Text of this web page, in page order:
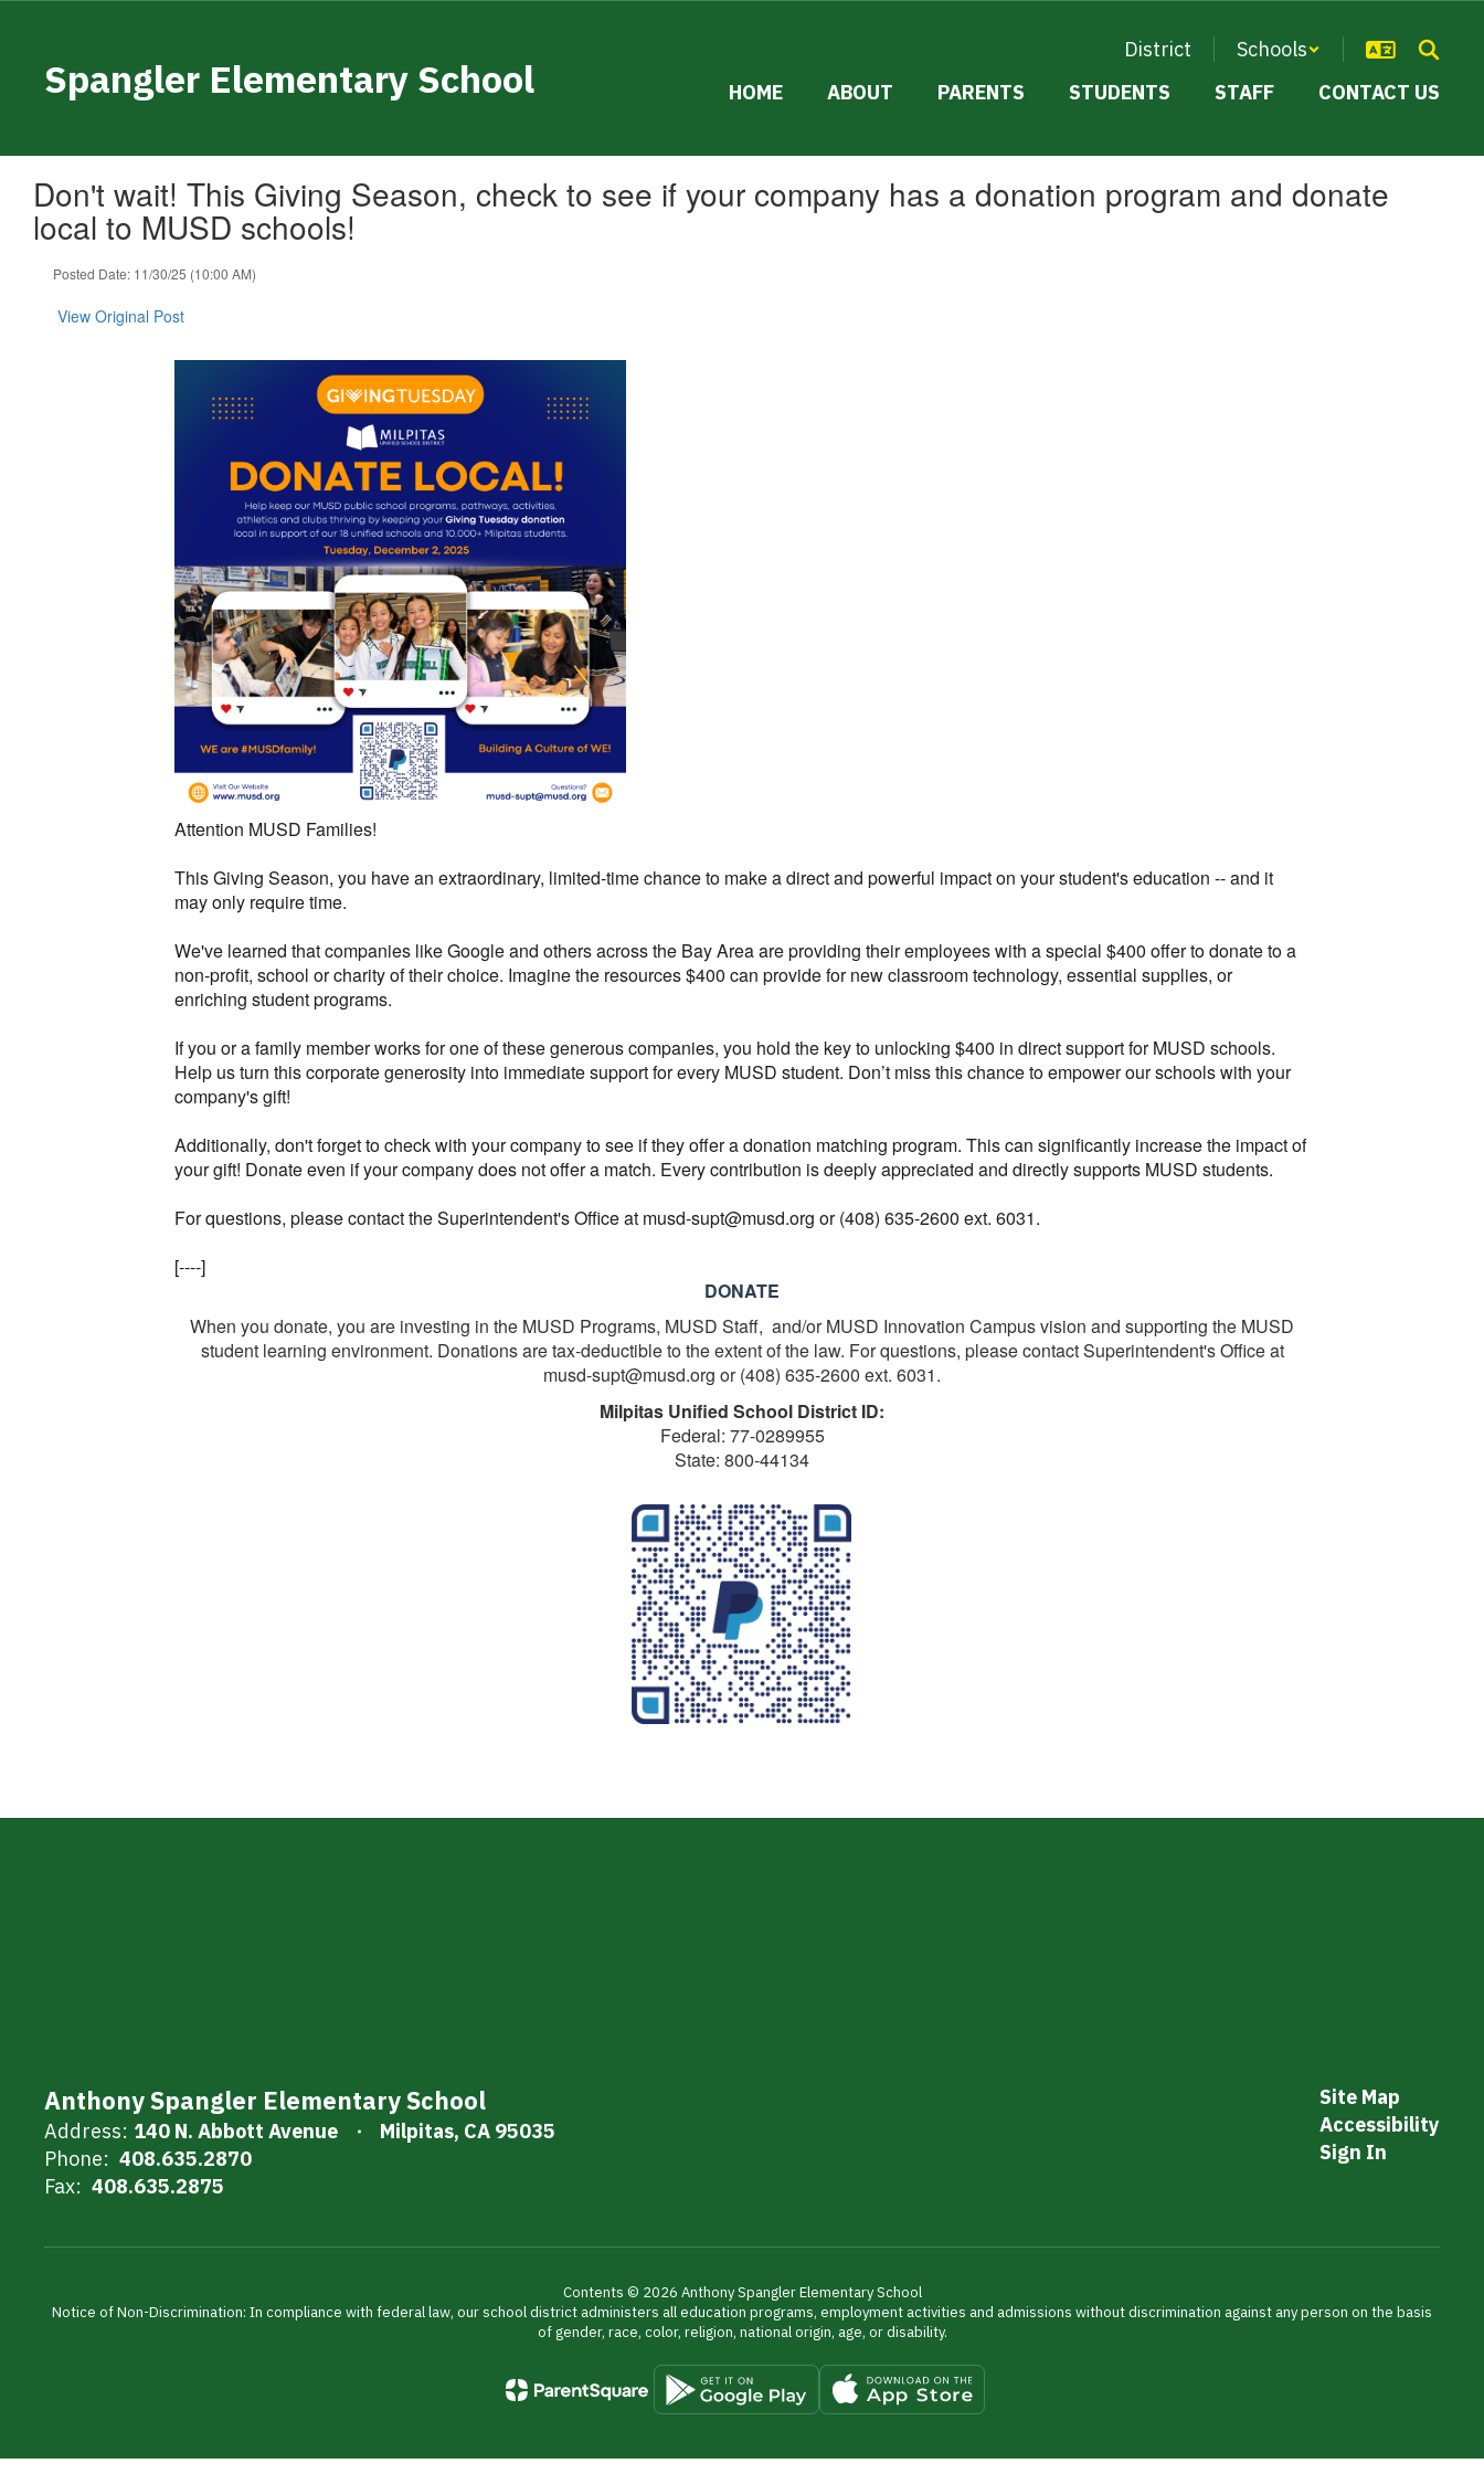
contentSpangler Elementary School
District
Schools
HOME
ABOUT PARENTS STUDENTS STAFF CONTACT US
Don't wait! This Giving Season, check to see if your company has a donation program and donate
local to MUSD schools!
Posted Date: 11/30/25 (10:00 AM)
View Original Post
Attention MUSD Families!
This Giving Season, you have an extraordinary, limited-time chance to make a direct and powerful impact on your student's education -- and it
may only require time.
We've learned that companies like Google and others across the Bay Area are providing their employees with a special $400 offer to donate to a
non-profit, school or charity of their choice. Imagine the resources $400 can provide for new classroom technology, essential supplies, or
enriching student programs.
If you or a family member works for one of these generous companies, you hold the key to unlocking $400 in direct support for MUSD schools.
Help us turn this corporate generosity into immediate support for every MUSD student. Don’t miss this chance to empower our schools with your
company's gift!
Additionally, don't forget to check with your company to see if they offer a donation matching program. This can significantly increase the impact of
your gift! Donate even if your company does not offer a match. Every contribution is deeply appreciated and directly supports MUSD students.
For questions, please contact the Superintendent's Office at musd-supt@musd.org or (408) 635-2600 ext. 6031.
[----]
DONATE
When you donate, you are investing in the MUSD Programs, MUSD Staff, and/or MUSD Innovation Campus vision and supporting the MUSD
student learning environment. Donations are tax-deductible to the extent of the law. For questions, please contact Superintendent's Office at
musd-supt@musd.org or (408) 635-2600 ext. 6031.
Milpitas Unified School District ID:
Federal: 77-0289955
State: 800-44134
Anthony Spangler Elementary School
Address: 140 N. Abbott Avenue
Milpitas, CA 95035
Phone: 408.635.2870
Fax: 408.635.2875
Site Map
Accessibility
Sign In
Contents © 2026 Anthony Spangler Elementary School
Notice of Non-Discrimination: In compliance with federal law, our school district administers all education programs, employment activities and admissions without discrimination against any person on the basis
of gender, race, color, religion, national origin, age, or disability.